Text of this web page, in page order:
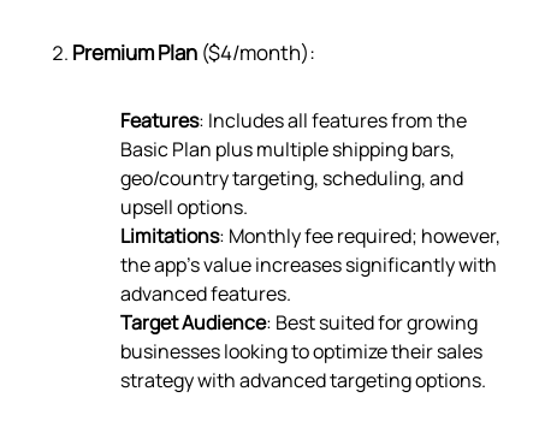
Premium Plan ($4/month):
Features: Includes all features from the
Basic Plan plus multiple shipping bars,
geo/country targeting, scheduling, and
upsell options.
Limitations: Monthly fee required; however,
the app’s value increases significantly with
advanced features.
Target Audience: Best suited for growing
businesses looking to optimize their sales
strategy with advanced targeting options.